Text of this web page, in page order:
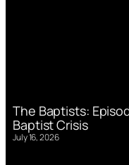
The Baptists:
Baptist Crisis
July 16, 2026